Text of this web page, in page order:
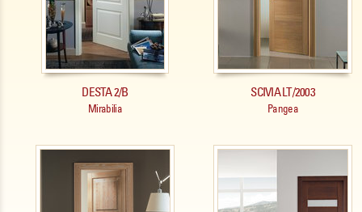
DESTA 2/B
Mirabilia
SCIVIA LT/2003
Pangea